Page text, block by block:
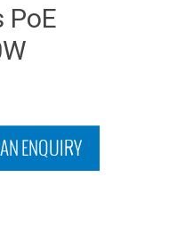
PoE
ENQUIRY